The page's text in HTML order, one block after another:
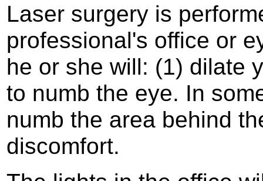
Laser surgery is
professional's office or
he or she will: (1) dilate
to numb the eye. In
numb the area behind
discomfort.